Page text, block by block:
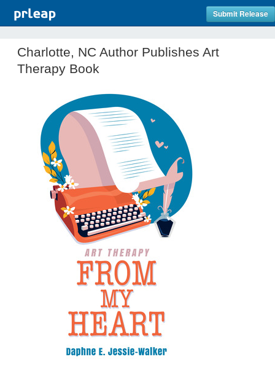
Submit Release
Charlotte, NC Author Publishes Art
Therapy Book